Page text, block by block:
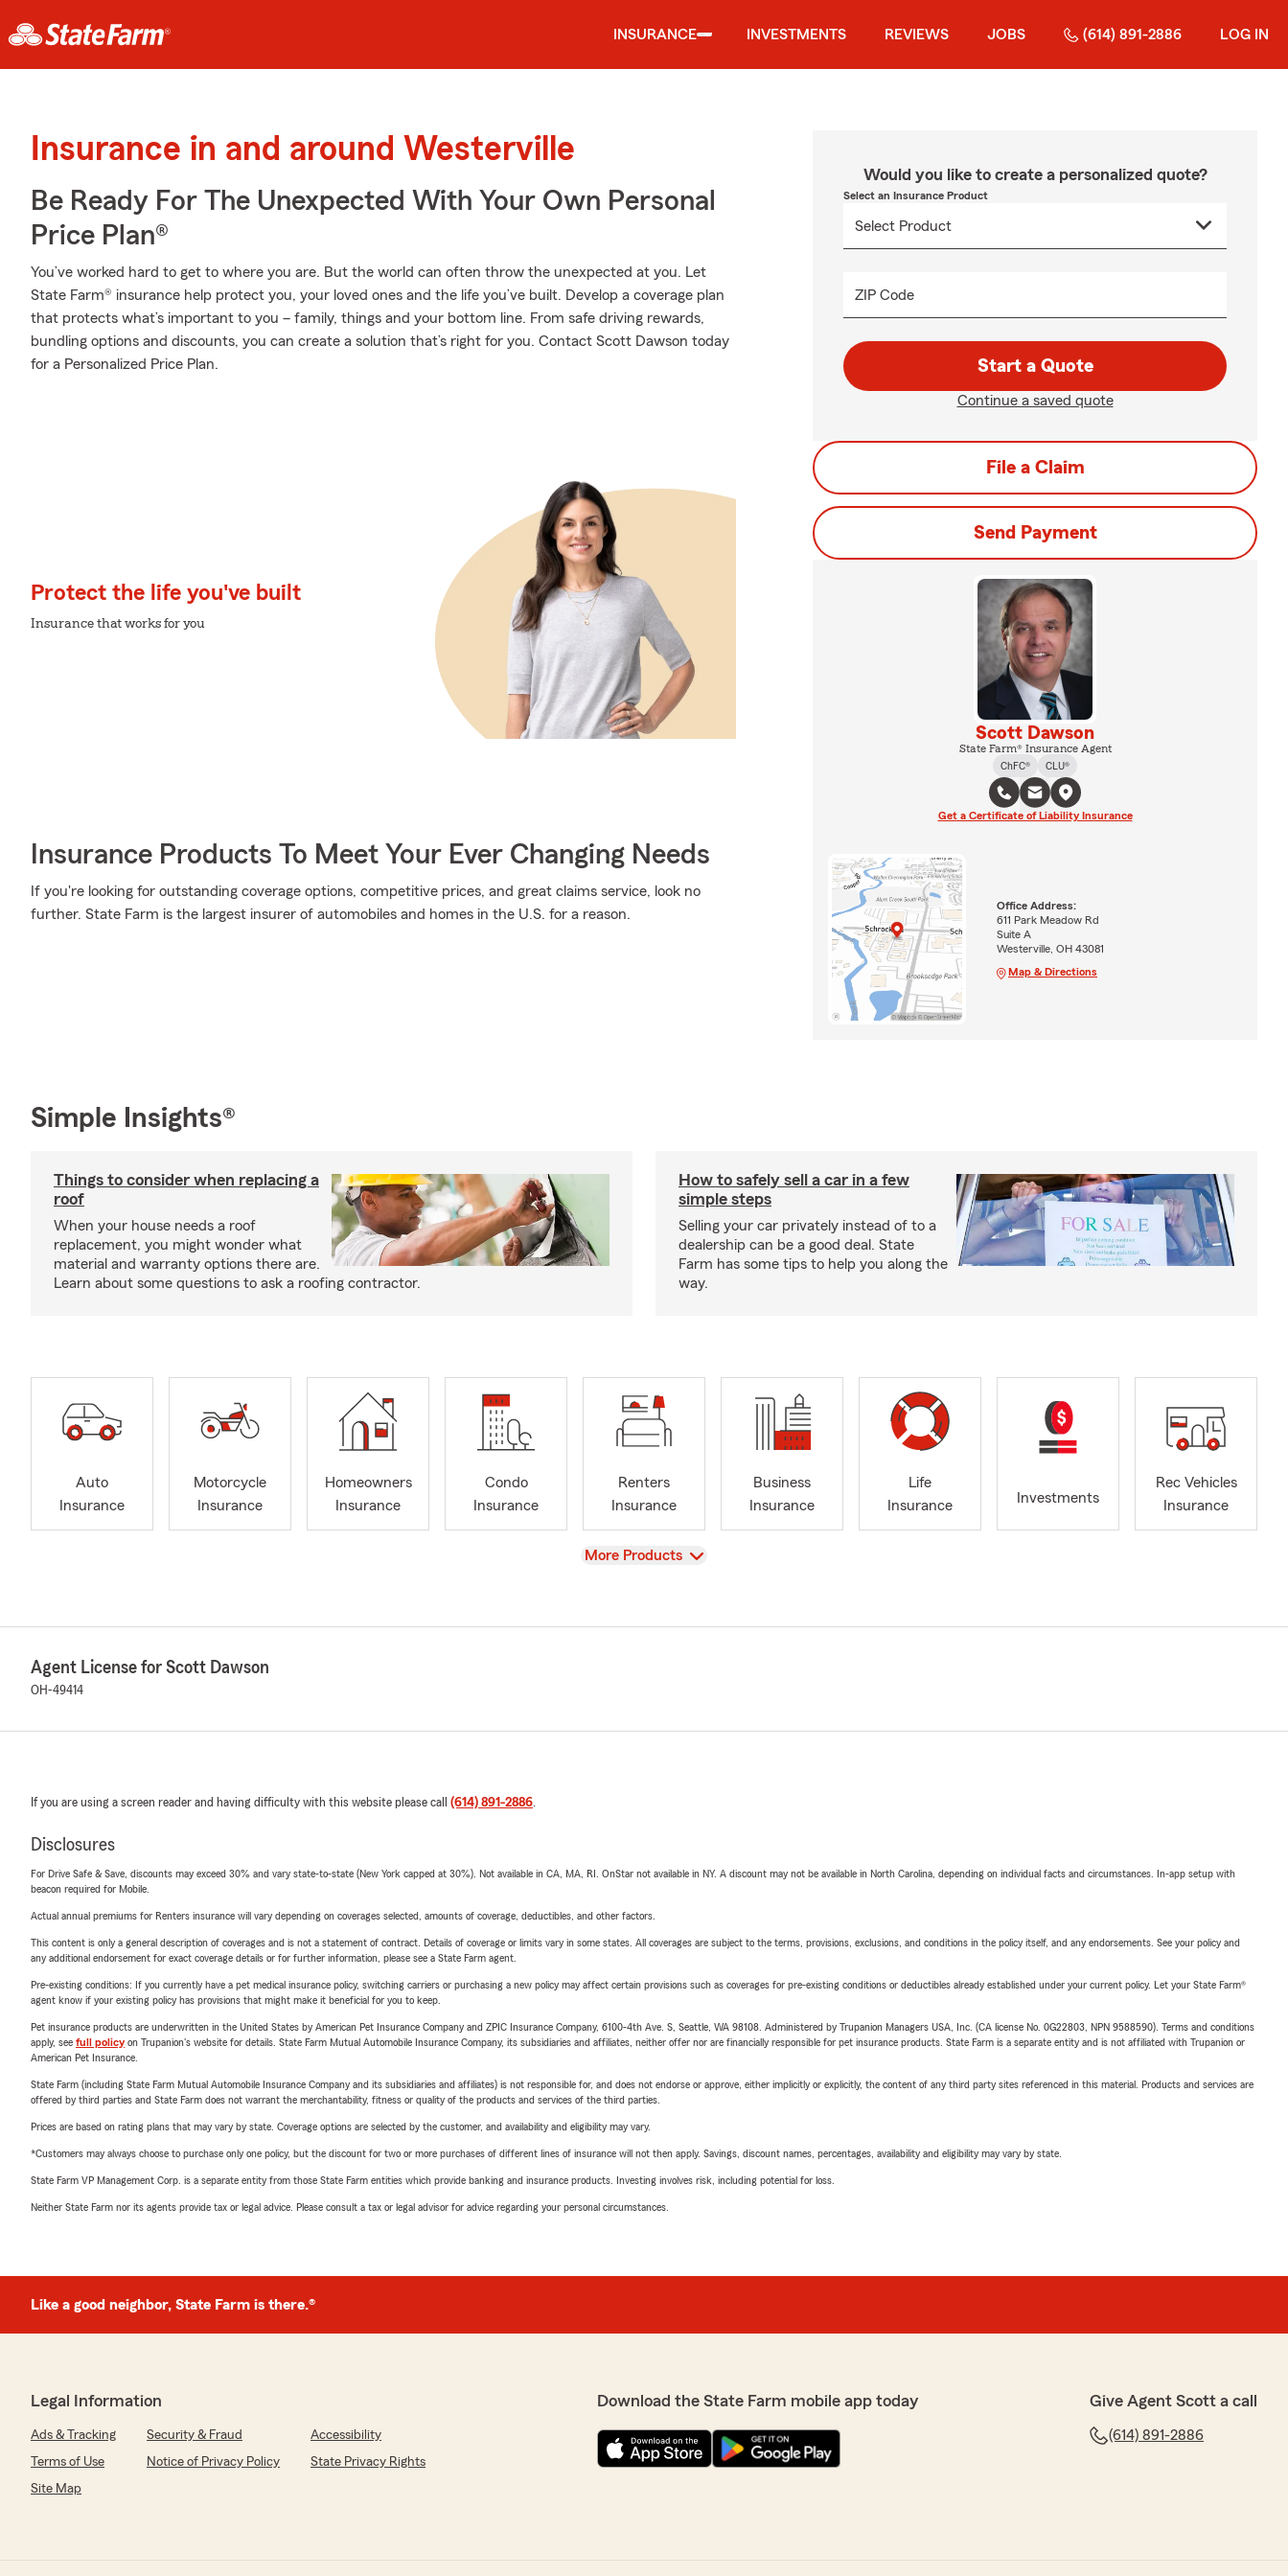
INSURANCE INVESTMENTS REVIEWS JOBS (614) 891-2886 LOG IN
Insurance in and around Westerville
Be Ready For The Unexpected With Your Own Personal
Price Plan®
You’ve worked hard to get to where you are. But the world can often throw the unexpected at you. Let
State Farm® insurance help protect you, your loved ones and the life you’ve built. Develop a coverage plan
that protects what’s important to you – family, things and your bottom line. From safe driving rewards,
bundling options and discounts, you can create a solution that’s right for you. Contact Scott Dawson today
for a Personalized Price Plan.
Protect the life you've built
Insurance that works for you
Insurance Products To Meet Your Ever Changing Needs
If you're looking for outstanding coverage options, competitive prices, and great claims service, look no
further. State Farm is the largest insurer of automobiles and homes in the U.S. for a reason.
Would you like to create a personalized quote?
Select an Insurance Product
ZIP Code
Start a Quote
Continue a saved quote
File a Claim
Send Payment
Scott Dawson
State Farm® Insurance Agent
ChFC®
CLU®
Get a Certificate of Liability Insurance
Office Address:
611 Park Meadow Rd
Suite A
Westerville, OH 43081
Map & Directions
Simple Insights®
Things to consider when replacing a
roof
When your house needs a roof
replacement, you might wonder what
material and warranty options there are.
Learn about some questions to ask a roofing contractor.
How to safely sell a car in a few
simple steps
Selling your car privately instead of to a
dealership can be a good deal. State
Farm has some tips to help you along the
way.
Auto
Insurance
Motorcycle
Insurance
Homeowners
Insurance
Condo
Insurance
Renters
Insurance
Business
Insurance
Life
Insurance
Investments
Rec Vehicles
Insurance
View
More Products
Agent License for Scott Dawson
OH-49414
If you are using a screen reader and having difficulty with this website please call (614) 891-2886.
Disclosures
For Drive Safe & Save, discounts may exceed 30% and vary state-to-state (New York capped at 30%). Not available in CA, MA, RI. OnStar not available in NY. A discount may not be available in North Carolina, depending on individual facts and circumstances. In-app setup with
beacon required for Mobile.
Actual annual premiums for Renters insurance will vary depending on coverages selected, amounts of coverage, deductibles, and other factors.
This content is only a general description of coverages and is not a statement of contract. Details of coverage or limits vary in some states. All coverages are subject to the terms, provisions, exclusions, and conditions in the policy itself, and any endorsements. See your policy and
any additional endorsement for exact coverage details or for further information, please see a State Farm agent.
Pre-existing conditions: If you currently have a pet medical insurance policy, switching carriers or purchasing a new policy may affect certain provisions such as coverages for pre-existing conditions or deductibles already established under your current policy. Let your State Farm®
agent know if your existing policy has provisions that might make it beneficial for you to keep.
Pet insurance products are underwritten in the United States by American Pet Insurance Company and ZPIC Insurance Company, 6100-4th Ave. S, Seattle, WA 98108. Administered by Trupanion Managers USA, Inc. (CA license No. 0G22803, NPN 9588590). Terms and conditions
apply, see full policyon Trupanion's website for details. State Farm Mutual Automobile Insurance Company, its subsidiaries and affiliates, neither offer nor are financially responsible for pet insurance products. State Farm is a separate entity and is not affiliated with Trupanion or
American Pet Insurance.
State Farm (including State Farm Mutual Automobile Insurance Company and its subsidiaries and affiliates) is not responsible for, and does not endorse or approve, either implicitly or explicitly, the content of any third party sites referenced in this material. Products and services are
offered by third parties and State Farm does not warrant the merchantability, fitness or quality of the products and services of the third parties.
Prices are based on rating plans that may vary by state. Coverage options are selected by the customer, and availability and eligibility may vary.
*Customers may always choose to purchase only one policy, but the discount for two or more purchases of different lines of insurance will not then apply. Savings, discount names, percentages, availability and eligibility may vary by state.
State Farm VP Management Corp. is a separate entity from those State Farm entities which provide banking and insurance products. Investing involves risk, including potential for loss.
Neither State Farm nor its agents provide tax or legal advice. Please consult a tax or legal advisor for advice regarding your personal circumstances.
Like a good neighbor, State Farm is there.®
Legal Information
Ads & Tracking Security & Fraud
Accessibility
Terms of Use
Notice of Privacy Policy
State Privacy Rights
Site Map
Download the State Farm mobile app today Give Agent Scott a call
(614) 891-2886